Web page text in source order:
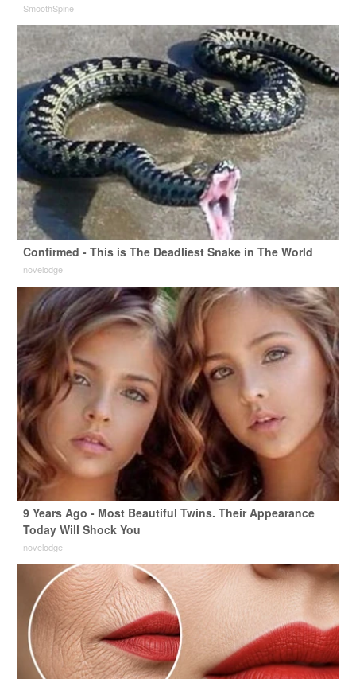
SmoothSpine
Confirmed - This is The Deadliest Snake in The World
novelodge
9 Years Ago - Most Beautiful Twins. Their Appearance
Today Will Shock You
novelodge